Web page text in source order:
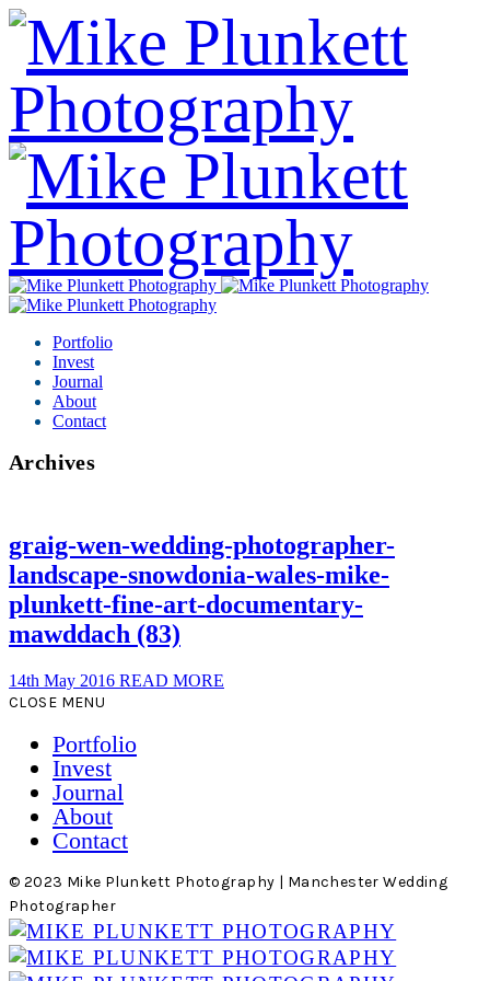
Portfolio
Invest
Journal
About
Contact
Archives
graig-wen-wedding-photographer-
landscape-snowdonia-wales-mike-
plunkett-fine-art-documentary-
mawddach (83)
14th May 2016 READ MORE
CLOSE MENU
Portfolio
Invest
Journal
About
Contact
© 2023 Mike Plunkett Photography | Manchester Wedding
Photographer